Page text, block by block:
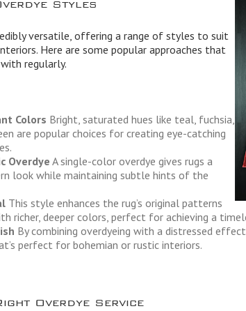
Styles
versatile, offering a range of styles to suit
Here are some popular approaches that
regularly.
Colors Bright, saturated hues like teal, fuchsia,
are popular choices for creating eye-catching
Overdye A single-color overdye gives rugs a
look while maintaining subtle hints of the
This style enhances the rug’s original patterns
richer, deeper colors, perfect for achieving a
By combining overdyeing with a distressed
perfect for bohemian or rustic interiors.
Overdye Service